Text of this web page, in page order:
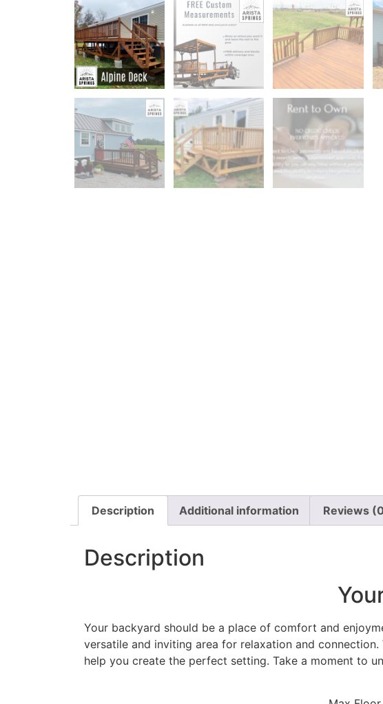
Description Additional information Reviews
Description
​Your backyard should be a place of comfort and
versatile and inviting area for relaxation and
help you create the perfect setting. Take a moment to